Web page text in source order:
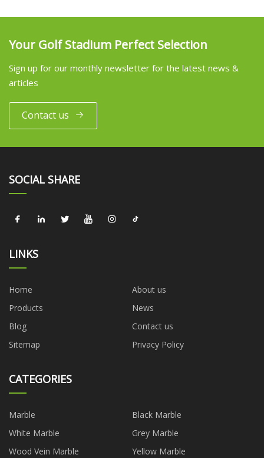
Your Golf Stadium Perfect Selection
Sign up for our monthly newsletter for the latest news &
articles
Contact us
SOCIAL SHARE
LINKS
Home
About us
Products
News
Blog
Contact us
Sitemap
Privacy Policy
CATEGORIES
Marble
Black Marble
White Marble
Grey Marble
Wood Vein Marble
Yellow Marble